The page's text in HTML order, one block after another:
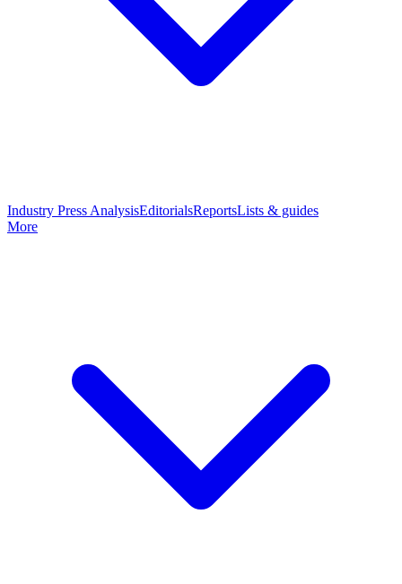
Industry Press AnalysisEditorialsReportsLists & guides
More